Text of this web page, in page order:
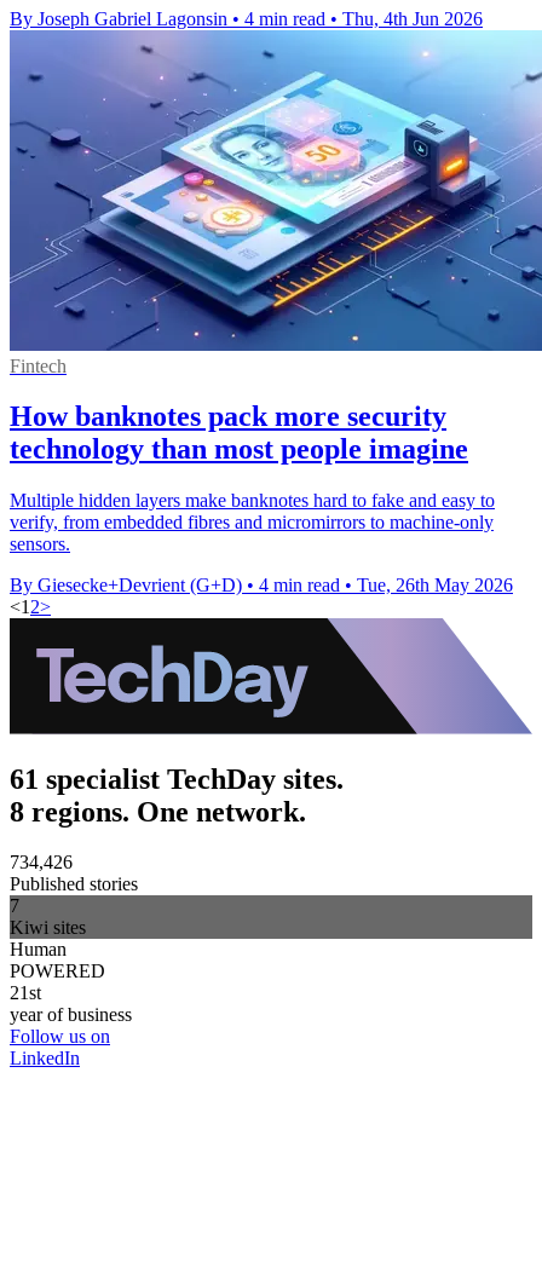
By Joseph Gabriel Lagonsin • 4 min read • Thu, 4th Jun 2026
Fintech
How banknotes pack more security
technology than most people imagine
Multiple hidden layers make banknotes hard to fake and easy to
verify, from embedded fibres and micromirrors to machine-only
sensors.
By Giesecke+Devrient (G+D) • 4 min read • Tue, 26th May 2026
<1 2>
61 specialist TechDay sites.
8 regions. One network.
734,426
Published stories
7
Kiwi sites
Human
POWERED
21st
year of business
Follow us on
LinkedIn